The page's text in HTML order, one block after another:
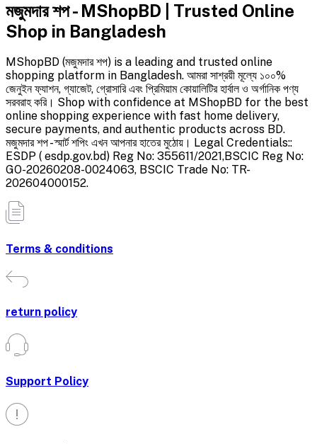
মজুমদার শপ - MShopBD | Trusted Online
Shop in Bangladesh
MShopBD (মজুমদার শপ) is a leading and trusted online
shopping platform in Bangladesh. আমরা সাশ্রয়ী মূল্যে ১০০%
জেনুইন ফ্যাশন, গ্যাজেট, গ্রোসারি এবং প্রিমিয়াম কোয়ালিটির হার্বাল ও অর্গানিক পণ্য
সরবরাহ করি। Shop with confidence at MShopBD for the best
online shopping experience with fast home delivery,
secure payments, and authentic products across BD.
মজুমদার শপ - স্মার্ট শপিং এখন আপনার হাতের মুঠোয়। Legal Credentials::
ESDP ( esdp.gov.bd) Reg No: 355611/2021,BSCIC Reg No:
GO-20260208-0024063, BSCIC Trade No: TR-
202604000152.
Terms & conditions
return policy
Support Policy